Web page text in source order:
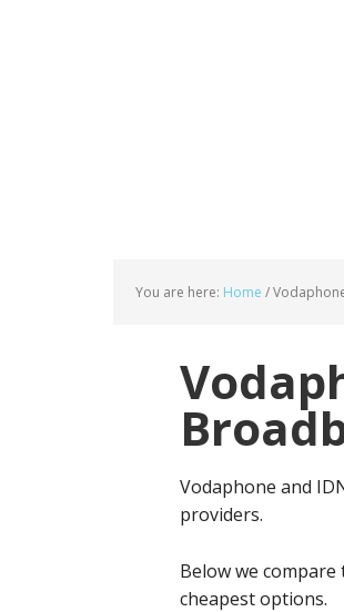
You are here: Home /
Vodaphone and
providers.
Below we
cheapest options.